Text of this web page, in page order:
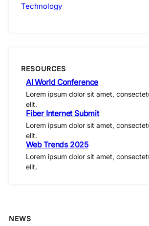
Technology
RESOURCES
AI World Conference
Lorem ipsum dolor sit amet,
elit.
Fiber Internet Submit
Lorem ipsum dolor sit amet,
elit.
Web Trends 2025
Lorem ipsum dolor sit amet,
elit.
NEWS